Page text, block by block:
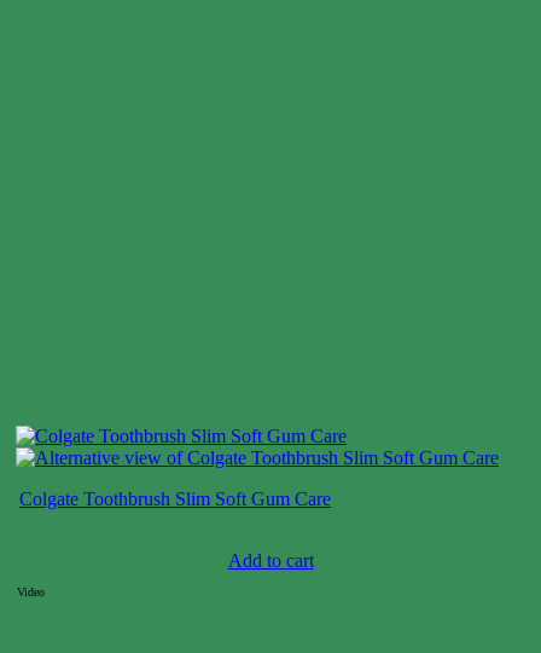
Colgate Toothbrush Slim Soft Gum Care
Add to cart
Video